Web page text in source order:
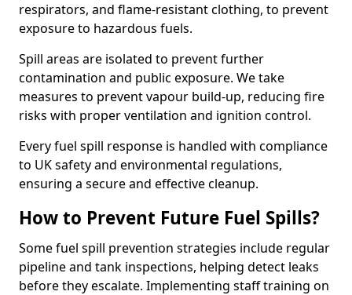
respirators, and flame-resistant clothing, to prevent
exposure to hazardous fuels.
Spill areas are isolated to prevent further
contamination and public exposure. We take
measures to prevent vapour build-up, reducing fire
risks with proper ventilation and ignition control.
Every fuel spill response is handled with compliance
to UK safety and environmental regulations,
ensuring a secure and effective cleanup.
How to Prevent Future Fuel Spills?
Some fuel spill prevention strategies include regular
pipeline and tank inspections, helping detect leaks
before they escalate. Implementing staff training on